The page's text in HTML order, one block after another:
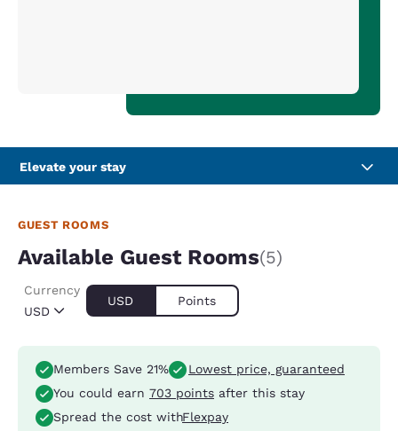
Elevate your stay
GUEST ROOMS
Available Guest Rooms(5)
USD
Currency
USD Points
Members Save 21%
Lowest price, guaranteed
You could earn 703 points after this stay
Spread the cost withFlexpay